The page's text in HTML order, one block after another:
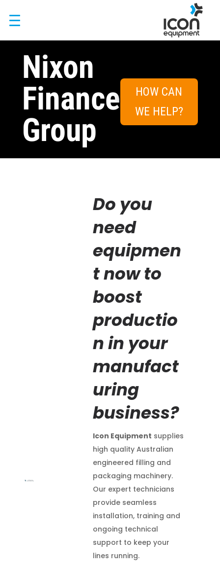
content
Nixon
Finance
Group
HOW CAN
WE HELP?
Do you
need
equipmen
t now to
boost
productio
n in your
manufact
uring
business?
Icon Equipment supplies
high quality Australian
engineered filling and
packaging machinery.
Our expert technicians
provide seamless
installation, training and
ongoing technical
support to keep your
lines running.